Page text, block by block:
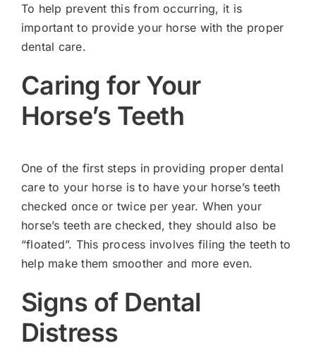
To help prevent this from occurring, it is
important to provide your horse with the proper
dental care.
Caring for Your
Horse’s Teeth
One of the first steps in providing proper dental
care to your horse is to have your horse’s teeth
checked once or twice per year. When your
horse’s teeth are checked, they should also be
“floated”. This process involves filing the teeth to
help make them smoother and more even.
Signs of Dental
Distress